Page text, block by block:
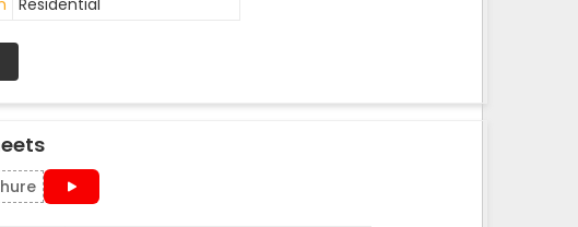
Residential